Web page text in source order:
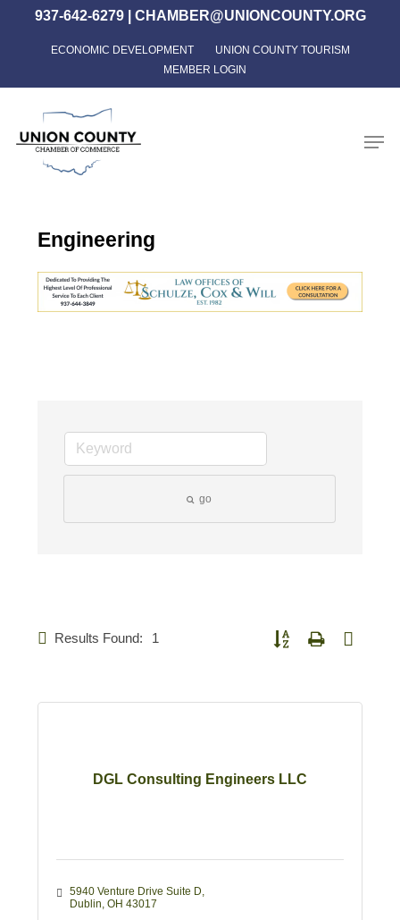
content
937-642-6279| CHAMBER@UNIONCOUNTY.ORG
ECONOMIC DEVELOPMENT
UNION COUNTY TOURISM
MEMBER LOGIN
Engineering
go
Results Found: 1 Button group with nested
DGL Consulting Engineers LLC
5940 Venture Drive Suite D
Dublin OH 43017